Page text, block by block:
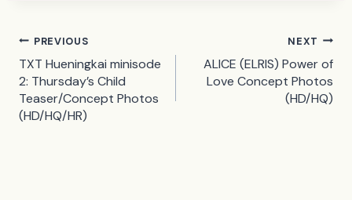
Post
navigation
PREVIOUS
TXT Hueningkai minisode
2: Thursday’s Child
Teaser/Concept Photos
(HD/HQ/HR)
NEXT
ALICE (ELRIS) Power of
Love Concept Photos
(HD/HQ)